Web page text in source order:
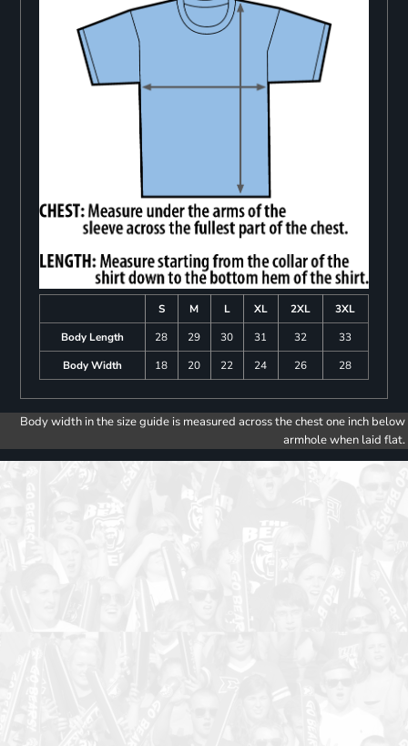
S M L XL 2XL
3XL
Body Length
28 29 30 31 32
33
Body Width
18 20 22 24 26 28
Body width in the size guide is measured across the chest one inch below
armhole when laid flat.